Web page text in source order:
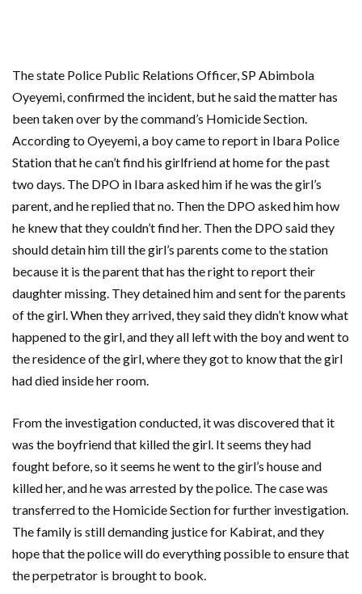
The state Police Public Relations Officer, SP Abimbola
Oyeyemi, confirmed the incident, but he said the matter has
been taken over by the command’s Homicide Section.
According to Oyeyemi, a boy came to report in Ibara Police
Station that he can’t find his girlfriend at home for the past
two days. The DPO in Ibara asked him if he was the girl’s
parent, and he replied that no. Then the DPO asked him how
he knew that they couldn’t find her. Then the DPO said they
should detain him till the girl’s parents come to the station
because it is the parent that has the right to report their
daughter missing. They detained him and sent for the parents
of the girl. When they arrived, they said they didn’t know what
happened to the girl, and they all left with the boy and went to
the residence of the girl, where they got to know that the girl
had died inside her room.
From the investigation conducted, it was discovered that it
was the boyfriend that killed the girl. It seems they had
fought before, so it seems he went to the girl’s house and
killed her, and he was arrested by the police. The case was
transferred to the Homicide Section for further investigation.
The family is still demanding justice for Kabirat, and they
hope that the police will do everything possible to ensure that
the perpetrator is brought to book.